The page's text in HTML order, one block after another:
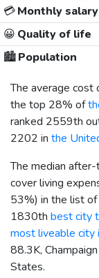
💳Monthly
😀 Quality of life
🏙️Population
The average cost
the top 28% of
ranked 2559th
2202 in the
The median
cover living
53%) in the list of
1830th best city
most liveable city
88.3K,
States.